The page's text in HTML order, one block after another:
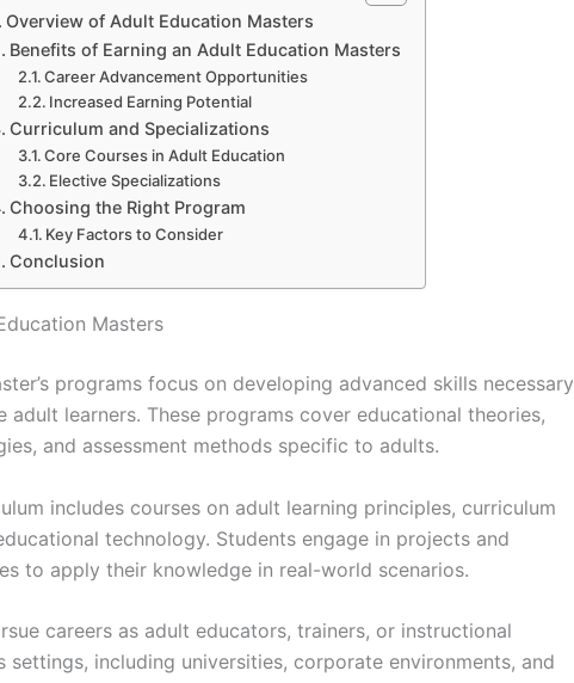
Overview of Adult Education Masters
Benefits of Earning an Adult Education Masters
Career Advancement Opportunities
Increased Earning Potential
Curriculum and Specializations
Core Courses in Adult Education
Elective Specializations
Choosing the Right Program
Key Factors to Consider
Conclusion
Masters
programs focus on developing advanced skills necessary
adult learners. These programs cover educational theories,
and assessment methods specific to adults.
includes courses on adult learning principles, curriculum
technology. Students engage in projects and
to apply their knowledge in real-world scenarios.
careers as adult educators, trainers, or instructional
settings, including universities, corporate environments, and